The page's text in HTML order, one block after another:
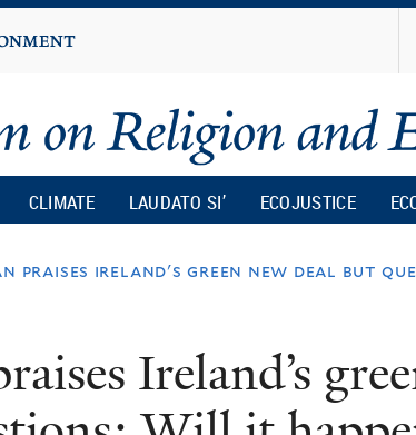
content
CLIMATE LAUDATO SI’ ECOJUSTICE
praises ireland's green new deal but
Ireland’s